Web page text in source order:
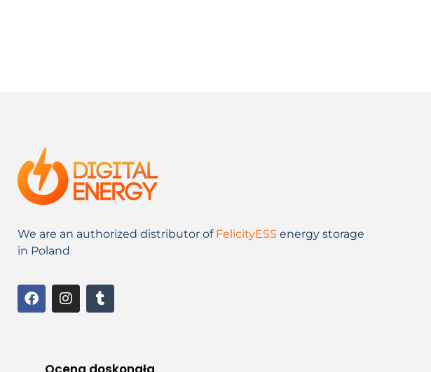
We are an authorized distributor of FelicityESS energy storage
in Poland